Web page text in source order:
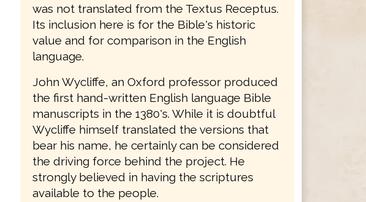
was not translated from the Textus Receptus.
Its inclusion here is for the Bible's historic
value and for comparison in the English
language.
John Wycliffe, an Oxford professor produced
the first hand-written English language Bible
manuscripts in the 1380's. While it is doubtful
Wycliffe himself translated the versions that
bear his name, he certainly can be considered
the driving force behind the project. He
strongly believed in having the scriptures
available to the people.